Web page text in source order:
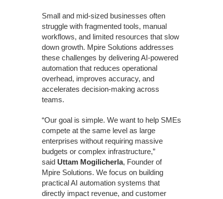
Small and mid-sized businesses often
struggle with fragmented tools, manual
workflows, and limited resources that slow
down growth. Mpire Solutions addresses
these challenges by delivering AI-powered
automation that reduces operational
overhead, improves accuracy, and
accelerates decision-making across
teams.
“Our goal is simple. We want to help SMEs
compete at the same level as large
enterprises without requiring massive
budgets or complex infrastructure,”
said Uttam Mogilicherla, Founder of
Mpire Solutions. We focus on building
practical AI automation systems that
directly impact revenue, and customer